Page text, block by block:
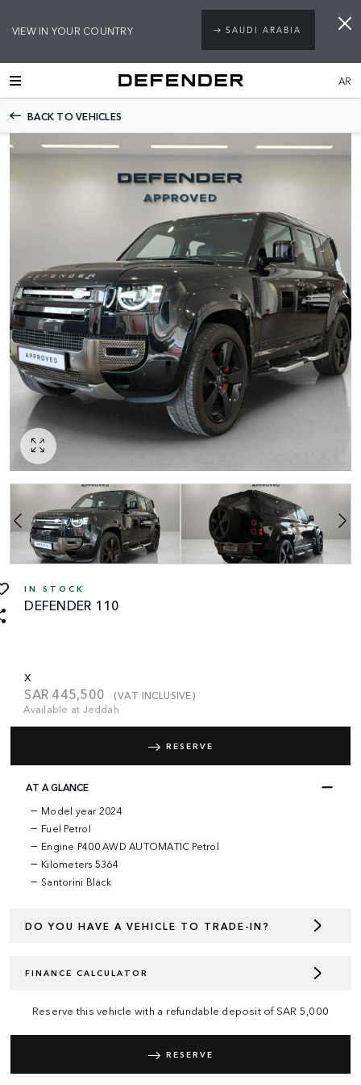
VIEW IN YOUR COUNTRY SAUDI ARABIA
AR
BACK TO VEHICLES
IN STOCK
DEFENDER 110
X
SAR 445,500
(VAT INCLUSIVE)
Available at Jeddah
RESERVE
AT A GLANCE
Model year 2024
Fuel Petrol
Engine P400 AWD AUTOMATIC Petrol
Kilometers 5364
Santorini Black
DO YOU HAVE A VEHICLE TO TRADE-IN?
FINANCE CALCULATOR
Reserve this vehicle with a refundable deposit of SAR 5,000
RESERVE